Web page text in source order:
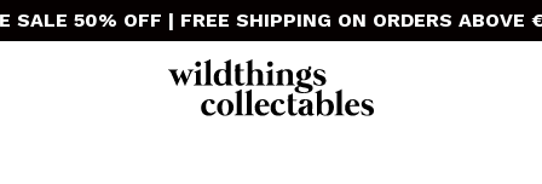
SALE 50% OFF | FREE SHIPPING ON ORDERS ABOVE